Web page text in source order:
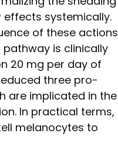
effects systemically.
of these actions
is clinically
20 mg per day of
three pro-
are implicated in the
In practical terms,
melanocytes to